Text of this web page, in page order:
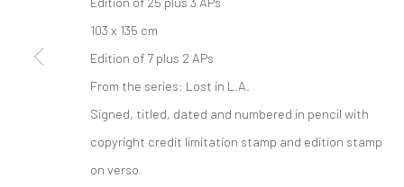
COPYRIGHT © 2026 IRA STEHMANN
103 x 135 cm
Edition of 7 plus 2 APs
From the series: Lost in L.A.
Signed, titled, dated and numbered in pencil with
copyright credit limitation stamp and edition stamp
on verso